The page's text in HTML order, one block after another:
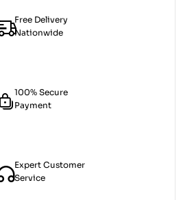
Free Delivery
Nationwide
100% Secure
Payment
Expert Customer
Service